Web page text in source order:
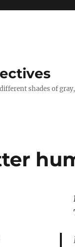
shades of